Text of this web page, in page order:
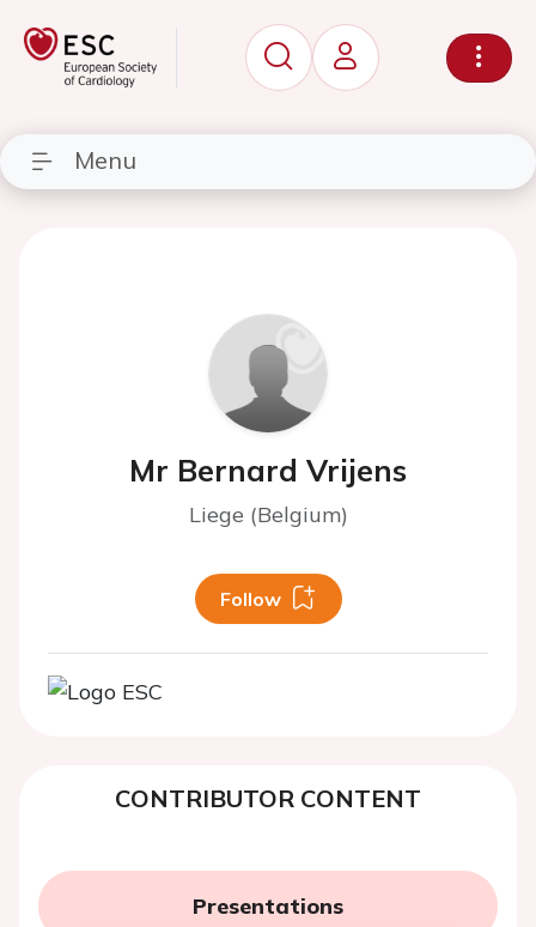
Menu
Mr Bernard Vrijens
Liege (Belgium)
Follow
CONTRIBUTOR CONTENT
Presentations